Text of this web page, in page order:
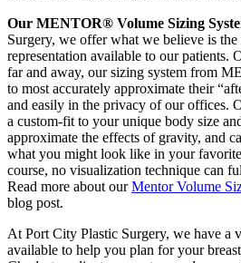
Our MENTOR® Volume Sizing
Surgery, we offer what we believe is the
representation available to our patients.
far and away, our sizing system from
to most accurately approximate their
and easily in the privacy of our offices.
a custom-fit to your unique body size
approximate the effects of gravity, and
what you might look like in your
course, no visualization technique can
Read more about ourMentor Volume
blog post.
At Port City Plastic Surgery, we have a
available to help you plan for your